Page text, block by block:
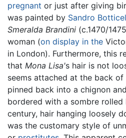
pregnant or just after giving
was painted by Sandro
Smeralda Brandini (c.1470/
woman (on display in the
in London). Furthermore, this
that Mona Lisa's hair is not
seems attached at the back
pinned back into a chignon
bordered with a sombre rolled
century, hair hanging loosely
was the customary style of